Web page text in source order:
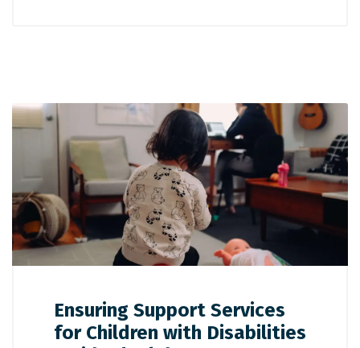
Ensuring Support Services
for Children with Disabilities